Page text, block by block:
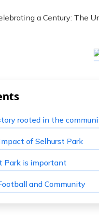
rooted in the
of Selhurst Park
Park is important
and Community